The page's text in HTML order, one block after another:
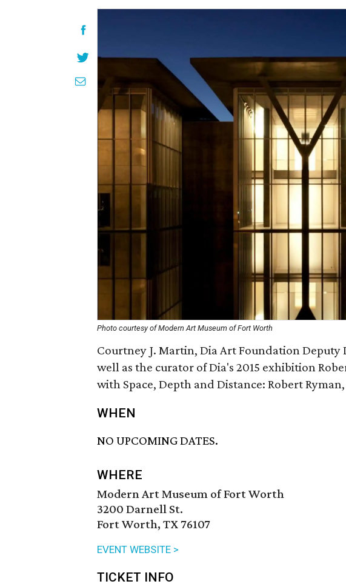
Photo courtesy of Modern Art Museum of Fort Worth
Courtney J. Martin, Dia Art Foundation Deputy
well as the curator of Dia's 2015 exhibition
with Space, Depth and Distance: Robert
WHEN
NO UPCOMING DATES.
WHERE
Modern Art Museum of Fort Worth
3200 Darnell St.
Fort Worth, TX 76107
EVENT WEBSITE >
TICKET INFO